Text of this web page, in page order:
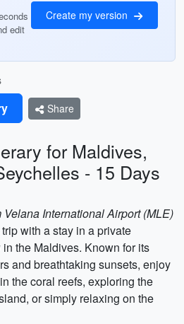
edit
Create my version
Share
for Maldives,
- 15 Days
Velana International Airport (MLE)
with a stay in a private
the Maldives. Known for its
and breathtaking sunsets, enjoy
the coral reefs, exploring the
or simply relaxing on the